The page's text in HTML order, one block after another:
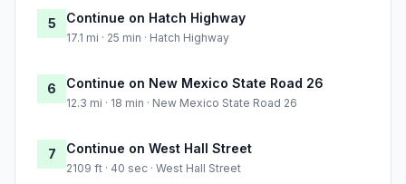
5 Continue on Hatch Highway
17.1 mi · 25 min · Hatch Highway
6 Continue on New Mexico State Road 26
12.3 mi · 18 min · New Mexico State Road 26
7 Continue on West Hall Street
2109 ft · 40 sec · West Hall Street